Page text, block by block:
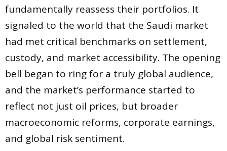
fundamentally reassess their portfolios. It
signaled to the world that the Saudi market
had met critical benchmarks on settlement,
custody, and market accessibility. The opening
bell began to ring for a truly global audience,
and the market’s performance started to
reflect not just oil prices, but broader
macroeconomic reforms, corporate earnings,
and global risk sentiment.